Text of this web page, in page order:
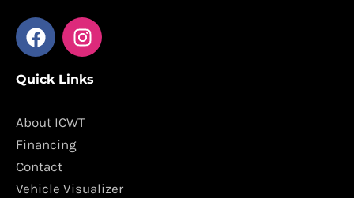
F
a
e
o
o
k
I
n
t
g
m
Quick Links
About ICWT
Financing
Contact
Vehicle Visualizer